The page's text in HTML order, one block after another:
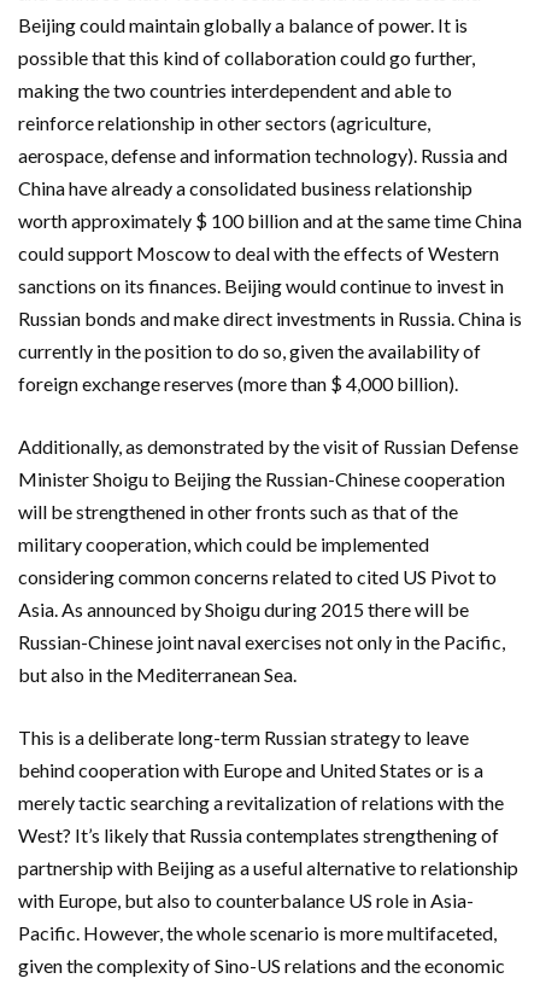
Beijing could maintain globally a balance of power. It is
possible that this kind of collaboration could go further,
making the two countries interdependent and able to
reinforce relationship in other sectors (agriculture,
aerospace, defense and information technology). Russia and
China have already a consolidated business relationship
worth approximately $ 100 billion and at the same time China
could support Moscow to deal with the effects of Western
sanctions on its finances. Beijing would continue to invest in
Russian bonds and make direct investments in Russia. China is
currently in the position to do so, given the availability of
foreign exchange reserves (more than $ 4,000 billion).
Additionally, as demonstrated by the visit of Russian Defense
Minister Shoigu to Beijing the Russian-Chinese cooperation
will be strengthened in other fronts such as that of the
military cooperation, which could be implemented
considering common concerns related to cited US Pivot to
Asia. As announced by Shoigu during 2015 there will be
Russian-Chinese joint naval exercises not only in the Pacific,
but also in the Mediterranean Sea.
This is a deliberate long-term Russian strategy to leave
behind cooperation with Europe and United States or is a
merely tactic searching a revitalization of relations with the
West? It’s likely that Russia contemplates strengthening of
partnership with Beijing as a useful alternative to relationship
with Europe, but also to counterbalance US role in Asia-
Pacific. However, the whole scenario is more multifaceted,
given the complexity of Sino-US relations and the economic